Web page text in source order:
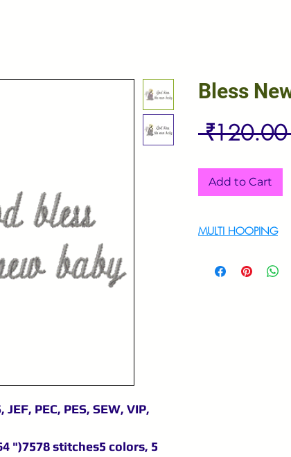
PEC, PES, SEW, VIP,
")7578 stitches5 colors, 5
Bless
Add to Cart
MULTI HOOPING
9895556708